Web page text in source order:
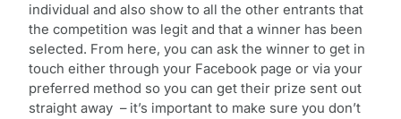
individual and also show to all the other entrants that
the competition was legit and that a winner has been
selected. From here, you can ask the winner to get in
touch either through your Facebook page or via your
preferred method so you can get their prize sent out
straight away – it’s important to make sure you don’t